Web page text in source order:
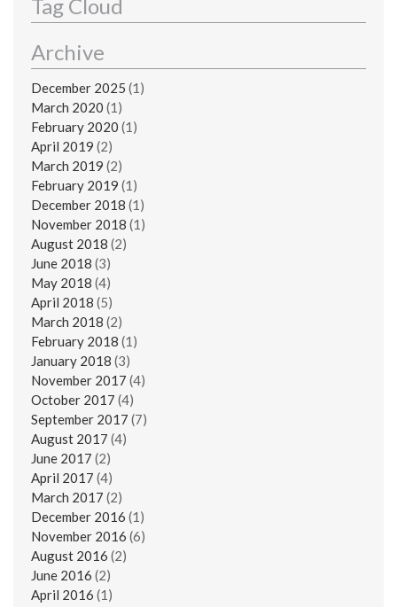
Tag Cloud
Archive
December 2025 (1)
March 2020 (1)
February 2020 (1)
April 2019 (2)
March 2019 (2)
February 2019 (1)
December 2018 (1)
November 2018 (1)
August 2018 (2)
June 2018 (3)
May 2018 (4)
April 2018 (5)
March 2018 (2)
February 2018 (1)
January 2018 (3)
November 2017 (4)
October 2017 (4)
September 2017 (7)
August 2017 (4)
June 2017 (2)
April 2017 (4)
March 2017 (2)
December 2016 (1)
November 2016 (6)
August 2016 (2)
June 2016 (2)
April 2016 (1)